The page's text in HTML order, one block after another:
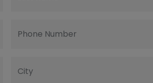
Phone Number
City